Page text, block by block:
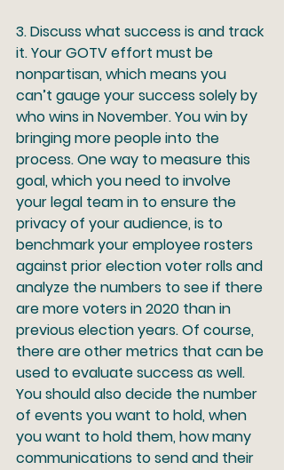
3. Discuss what success is and track
it. Your GOTV effort must be
nonpartisan, which means you
can’t gauge your success solely by
who wins in November. You win by
bringing more people into the
process. One way to measure this
goal, which you need to involve
your legal team in to ensure the
privacy of your audience, is to
benchmark your employee rosters
against prior election voter rolls and
analyze the numbers to see if there
are more voters in 2020 than in
previous election years. Of course,
there are other metrics that can be
used to evaluate success as well.
You should also decide the number
of events you want to hold, when
you want to hold them, how many
communications to send and their